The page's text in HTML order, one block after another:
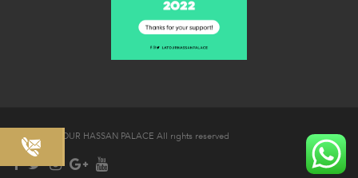
© 2026 LA TOUR HASSAN PALACE All rights reserved